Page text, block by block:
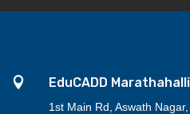
 EduCADD
1st Main Rd, Aswath